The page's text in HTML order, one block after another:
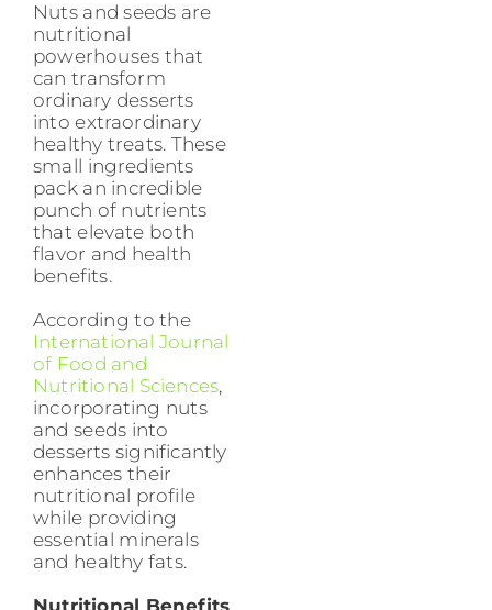
Nuts and seeds are
nutritional
powerhouses that
can transform
ordinary desserts
into extraordinary
healthy treats. These
small ingredients
pack an incredible
punch of nutrients
that elevate both
flavor and health
benefits.
According to the
International Journal
of Food and
Nutritional Sciences,
incorporating nuts
and seeds into
desserts significantly
enhances their
nutritional profile
while providing
essential minerals
and healthy fats.